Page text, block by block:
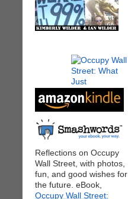
Reflections on Occupy
Wall Street, with photos,
fun, and good wishes for
the future. eBook,
Occupy Wall Street: